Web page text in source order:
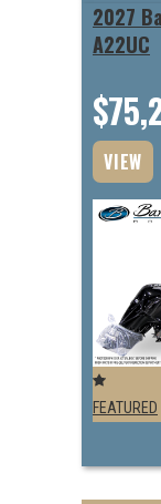
FEATURED
2027
A22UC
VIEW